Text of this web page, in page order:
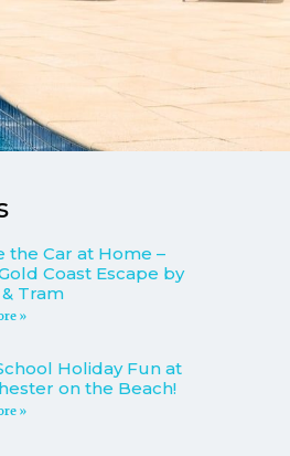
the Car at Home –
Coast Escape by
Tram
»
Holiday Fun at
on the Beach!
»